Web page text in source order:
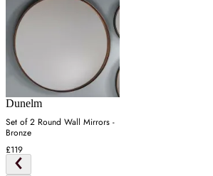
Dunelm
Set of 2 Round Wall Mirrors -
Bronze
£119